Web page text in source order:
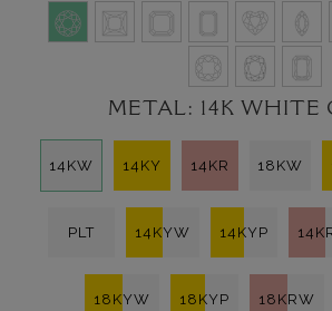
METAL: 14K WHITE
14KW 14KY 14KR 18KW
PLT 14KYW 14KYP
18KYW 18KYP 18KRW